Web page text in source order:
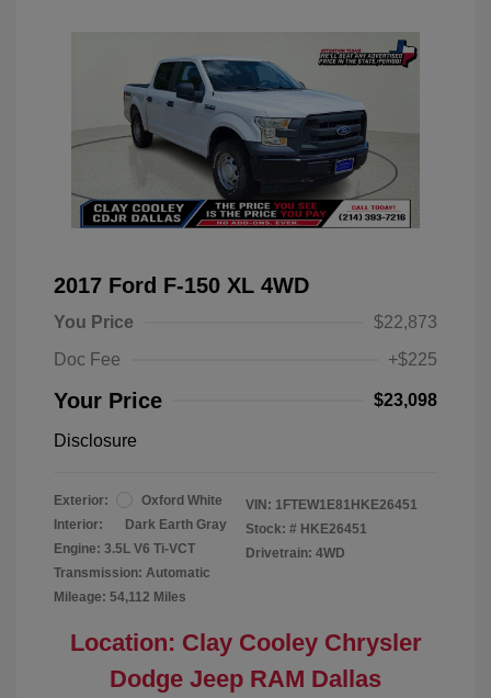
2017 Ford F-150 XL 4WD
You Price
$22,873
Doc Fee
+$225
Your Price $23,098
Disclosure
Exterior:
Oxford White
Interior:
Dark Earth Gray
Engine: 3.5L V6 Ti-VCT
Transmission: Automatic
Mileage: 54,112 Miles
VIN: 1FTEW1E81HKE26451
Stock: # HKE26451
Drivetrain: 4WD
Location: Clay Cooley Chrysler
Dodge Jeep RAM Dallas